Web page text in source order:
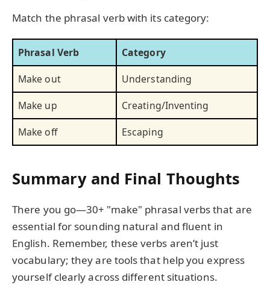
Match the phrasal verb with its category:
Phrasal Verb
Category
Make out
Understanding
Make up
Creating/Inventing
Make off
Escaping
Summary and Final Thoughts
There you go—30+ "make" phrasal verbs that are
essential for sounding natural and fluent in
English. Remember, these verbs aren’t just
vocabulary; they are tools that help you express
yourself clearly across different situations.